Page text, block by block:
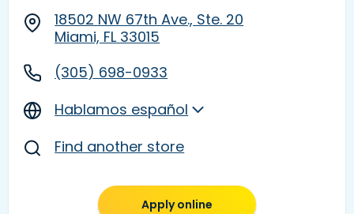
18502 NW 67th Ave., Ste. 20
Miami, FL 33015
(305) 698-0933
Hablamos español
Find another store
Apply online